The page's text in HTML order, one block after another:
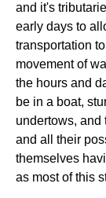
and it's
early days to
transportation
movement of
the hours and
be in a boat,
undertows, and
and all their
themselves
as most of this